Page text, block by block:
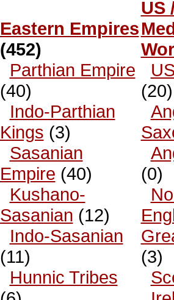
Eastern Empires
(452)
Parthian Empire
(40)
Indo-Parthian
Kings (3)
Sasanian
Empire (40)
Kushano-
Sasanian (12)
Indo-Sasanian
(11)
Hunnic Tribes
US
(20)
(0)
(3)